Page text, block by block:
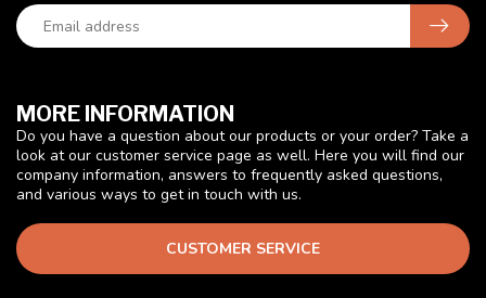
MORE INFORMATION
Do you have a question about our products or your order? Take a
look at our customer service page as well. Here you will find our
company information, answers to frequently asked questions,
and various ways to get in touch with us.
CUSTOMER SERVICE